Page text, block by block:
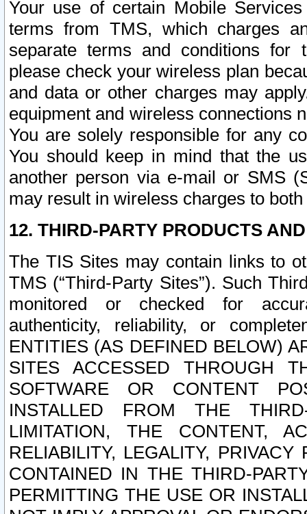
Your use of certain Mobile
terms from TMS, which charges
separate terms and conditions for
please check your wireless plan
and data or other charges may
equipment and wireless connections
You are solely responsible for any
You should keep in mind that the
another person via e-mail or SMS
may result in wireless charges to
12. THIRD-PARTY PRODUCTS
The TIS Sites may contain links to
TMS (“Third-Party Sites”). Such
monitored or checked for
authenticity, reliability, or
ENTITIES (AS DEFINED BELOW)
SITES ACCESSED THROUGH
SOFTWARE OR CONTENT
INSTALLED FROM THE
LIMITATION, THE CONTENT,
RELIABILITY, LEGALITY,
CONTAINED IN THE THIRD-
PERMITTING THE USE OR